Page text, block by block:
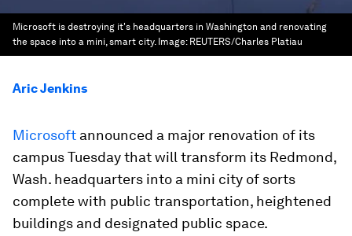
Microsoft is destroying it's headquarters in Washington and renovating
the space into a mini, smart city. Image: REUTERS/Charles Platiau
Aric Jenkins
Microsoft announced a major renovation of its
campus Tuesday that will transform its Redmond,
Wash. headquarters into a mini city of sorts
complete with public transportation, heightened
buildings and designated public space.